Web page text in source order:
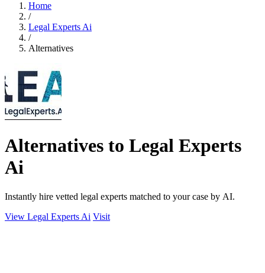
Home
/
Legal Experts Ai
/
Alternatives
Alternatives to Legal Experts
Ai
Instantly hire vetted legal experts matched to your case by AI.
View Legal Experts Ai Visit